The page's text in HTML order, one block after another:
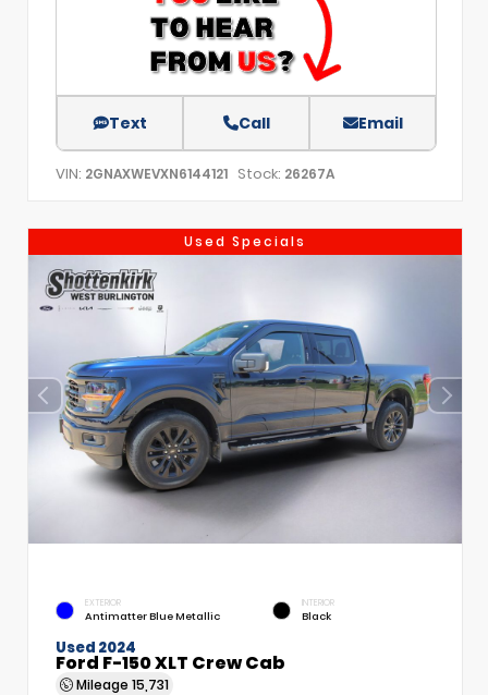
Text Call Email
VIN: 2GNAXWEVXN6144121 Stock: 26267A
Used Specials
EXTERIOR
Antimatter Blue Metallic
INTERIOR
Black
Used 2024
Ford F-150 XLT Crew Cab
Mileage 15,731